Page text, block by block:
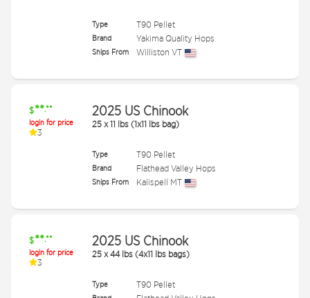
Type T90 Pellet
Brand Yakima Quality Hops
Ships From Williston VT
$**.**
login for price
3
2025 US Chinook
25 x11 lbs (1x11 lbs bag)
Type T90 Pellet
Brand Flathead Valley Hops
Ships From Kalispell MT
$**.**
login for price
3
2025 US Chinook
25 x44 lbs (4x11 lbs bags)
Type T90 Pellet